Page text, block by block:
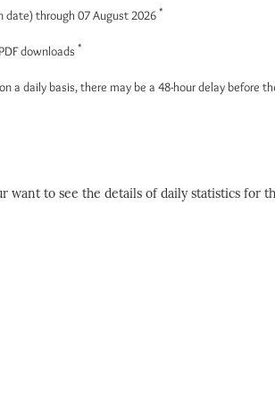
date) through 07 August 2026 *
downloads *
a daily basis, there may be a 48-hour delay before
want to see the details of daily statistics for